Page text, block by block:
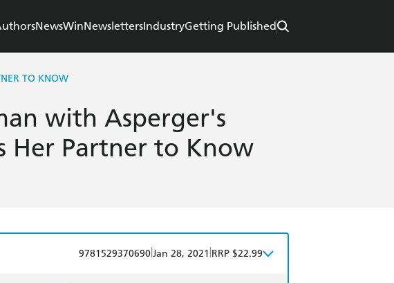
NewsWinNewslettersIndustryGetting Published
TO KNOW
with Asperger's
Her Partner to Know
9781529370690Jan 28, 2021 RRP $22.99